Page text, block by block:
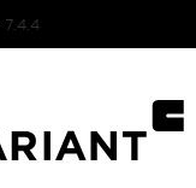
7.4.4